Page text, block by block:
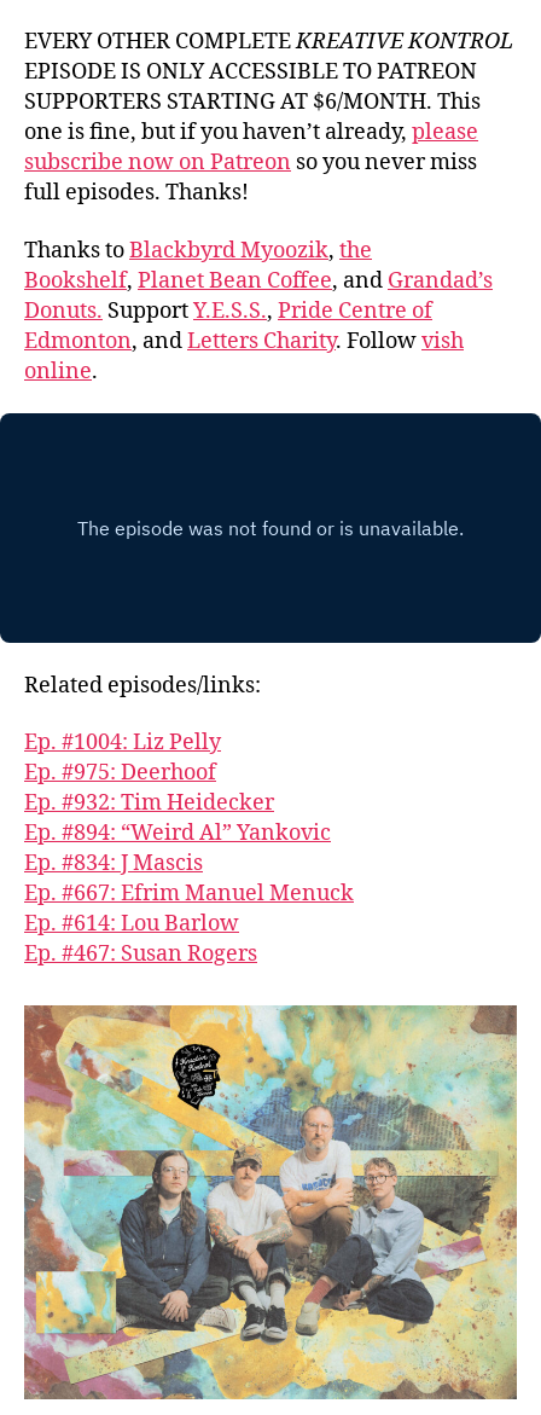
EVERY OTHER COMPLETEKREATIVE KONTROL
EPISODE IS ONLY ACCESSIBLE TO PATREON
SUPPORTERS STARTING AT $6/MONTH. This
one is fine, but if you haven’t already, please
subscribe now on Patreon so you never miss
full episodes. Thanks!
Thanks toBlackbyrd Myoozik, the
Bookshelf, Planet Bean Coffee, and Grandad’s
Donuts. SupportY.E.S.S., Pride Centre of
Edmonton, andLetters Charity. Followvish
online.
Related episodes/links:
Ep. #1004: Liz Pelly
Ep. #975: Deerhoof
Ep. #932: Tim Heidecker
Ep. #894: “Weird Al” Yankovic
Ep. #834: J Mascis
Ep. #667: Efrim Manuel Menuck
Ep. #614: Lou Barlow
Ep. #467: Susan Rogers